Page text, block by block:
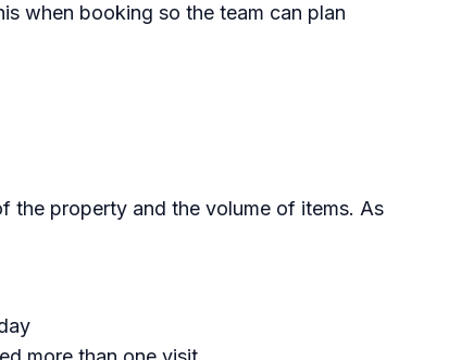
when booking so the team can plan
the property and the volume of items. As